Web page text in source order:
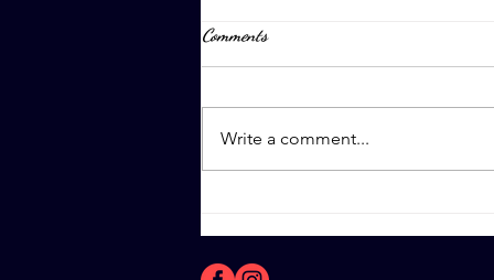
Comments
Write a comment...